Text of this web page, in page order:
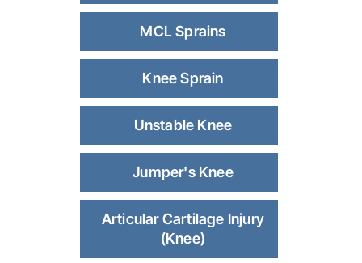
MCL Sprains
Knee Sprain
Unstable Knee
Jumper's Knee
Articular Cartilage Injury
(Knee)